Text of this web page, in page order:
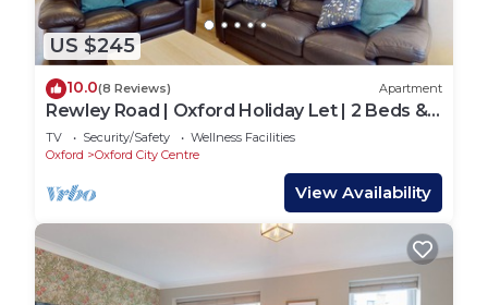
US $245
10.0(8 Reviews) Apartment
Rewley Road | Oxford Holiday Let | 2 Beds &
Sleeps 4
TV Security/Safety
Wellness Facilities
Oxford
Oxford City Centre
View Availability